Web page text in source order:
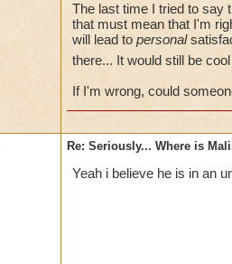
The last time I tried to say
that must mean that I'm
will lead to personal
there... It would still be
If I'm wrong, could
Re: Seriously... Where is
Yeah i believe he is in an